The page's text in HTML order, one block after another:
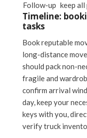
Follow-up keep
Timeline:
tasks
Book reputable
long-distance
should pack non-
fragile and
confirm arrival
day, keep your
keys with you,
verify truck